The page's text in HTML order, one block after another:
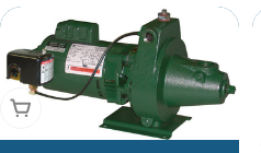
Add To Cart